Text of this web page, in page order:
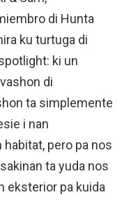
di Hunta
ku turtuga di
ki un
di
ta simplemente
i nan
pero pa nos
ta yuda nos
eksterior pa kuida